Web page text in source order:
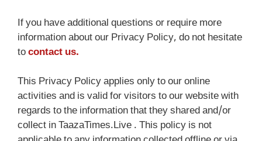
If you have additional questions or require more
information about our Privacy Policy, do not hesitate
tocontact us.
This Privacy Policy applies only to our online
activities and is valid for visitors to our website with
regards to the information that they shared and/or
collect in TaazaTimes.Live . This policy is not